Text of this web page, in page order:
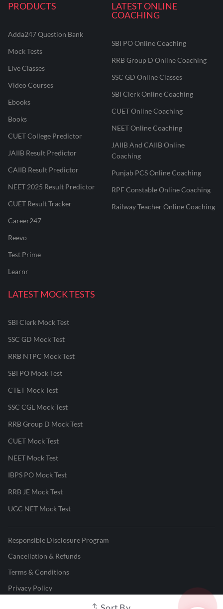
PRODUCTS
Adda247 Question Bank
Mock Tests
Live Classes
Video Courses
Ebooks
Books
CUET College Predictor
JAIIB Result Predictor
CAIIB Result Predictor
NEET 2025 Result Predictor
CUET Result Tracker
Career247
Reevo
Test Prime
Learnr
LATEST ONLINE
COACHING
SBI PO Online Coaching
RRB Group D Online Coaching
SSC GD Online Classes
SBI Clerk Online Coaching
CUET Online Coaching
NEET Online Coaching
JAIIB And CAIIB Online
Coaching
Punjab PCS Online Coaching
RPF Constable Online Coaching
Railway Teacher Online Coaching
LATEST MOCK TESTS
SBI Clerk Mock Test
SSC GD Mock Test
RRB NTPC Mock Test
SBI PO Mock Test
CTET Mock Test
SSC CGL Mock Test
RRB Group D Mock Test
CUET Mock Test
NEET Mock Test
IBPS PO Mock Test
RRB JE Mock Test
UGC NET Mock Test
Responsible Disclosure Program
Cancellation & Refunds
Terms & Conditions
Privacy Policy